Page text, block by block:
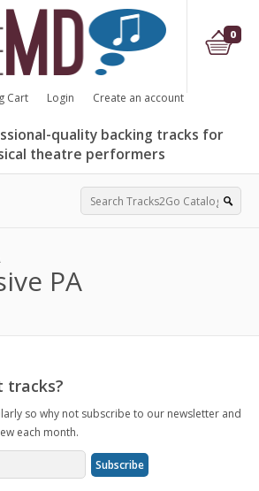
0
Cart Login Create an account
quality backing tracks for
theatre performers
PA
tracks?
so why not subscribe to our newsletter and
each month.